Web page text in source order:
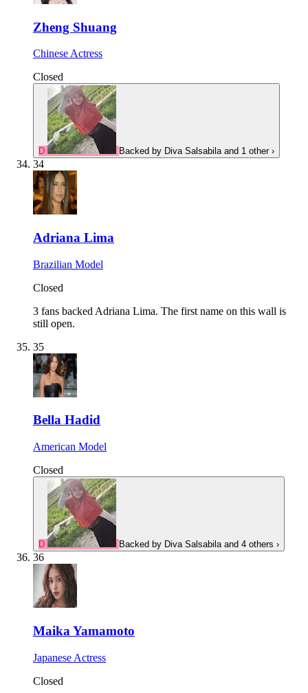
Zheng Shuang
Chinese Actress
Closed
D Backed by Diva Salsabila and 1 other ›
34
Adriana Lima
Brazilian Model
Closed
3 fans backed Adriana Lima. The first name on this wall is
still open.
35
Bella Hadid
American Model
Closed
D Backed by Diva Salsabila and 4 others ›
36
Maika Yamamoto
Japanese Actress
Closed